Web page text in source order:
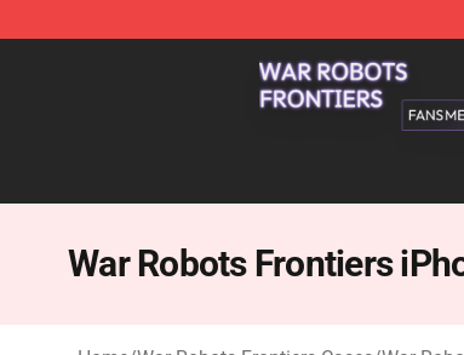
War Robots Frontiers Shop - Official War
War Robots Frontiers